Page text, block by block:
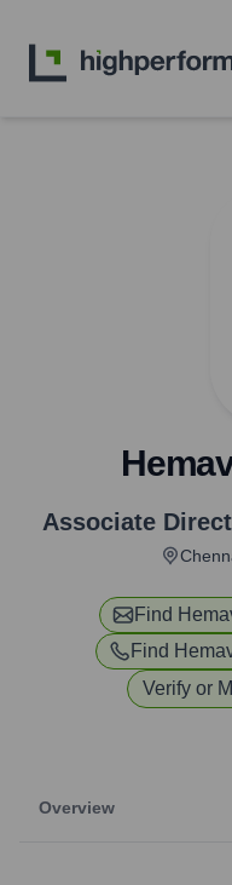
Associate
Find
Find
Verify or
Overview